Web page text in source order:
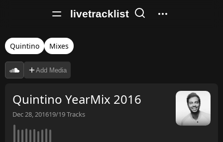
livetracklist
Quintino Mixes
Add Media
Quintino YearMix 2016
Dec 28, 201619/19Tracks